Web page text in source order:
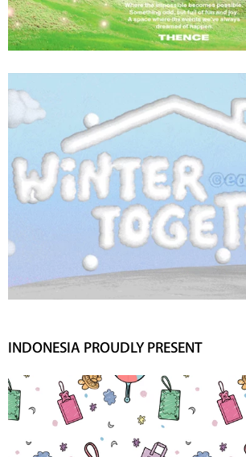
INDONESIA PROUDLY PRESENT